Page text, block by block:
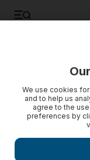
We use cookies
and to help us
agree to the
preferences by